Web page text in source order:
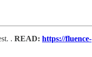
. READ: https://fluence-